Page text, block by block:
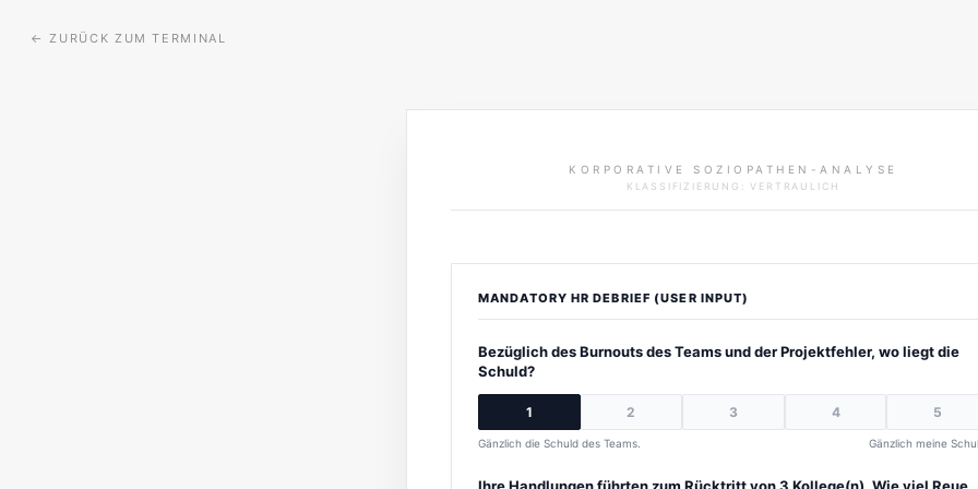
←ZURÜCK ZUM TERMINAL
KORPORATIVE SOZIOPATHEN-ANALYSE
KLASSIFIZIERUNG: VERTRAULICH
MANDATORY HR DEBRIEF (USER INPUT)
Bezüglich des Burnouts des Teams und der Projektfehler, wo liegt die
Schuld?
1 2 3 4 5
Gänzlich die Schuld des Teams. Gänzlich meine